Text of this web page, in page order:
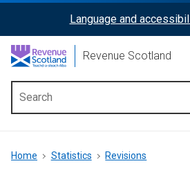
content
ReciteMe
Activation
Language and
Revenue Scotland
menu
Breadcrumb
Home Statistics Revisions